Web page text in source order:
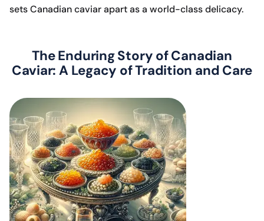
sets Canadian caviar apart as a world-class delicacy.
The Enduring Story of Canadian
Caviar: A Legacy of Tradition and Care